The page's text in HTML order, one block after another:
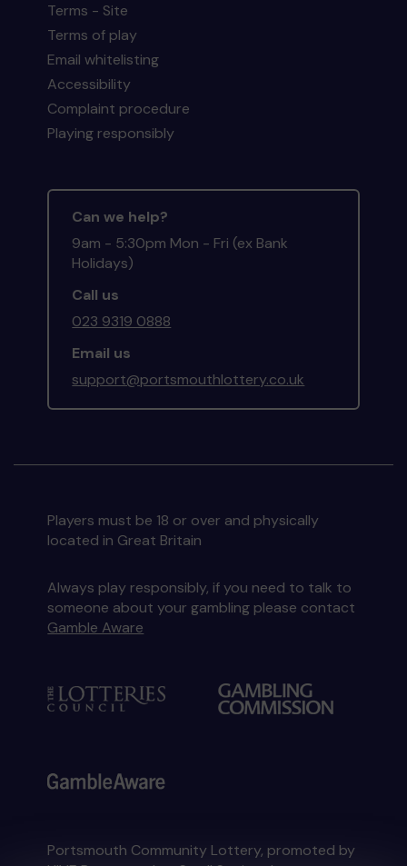
Terms - Site
Terms of play
Email whitelisting
Accessibility
Complaint procedure
Playing responsibly
Can we help?
9am - 5:30pm Mon - Fri (ex Bank
Holidays)
Call us
023 9319 0888
Email us
support@portsmouthlottery.co.uk
Players must be 18 or over and physically
located in Great Britain
Always play responsibly, if you need to talk to
someone about your gambling please contact
Gamble Aware
Portsmouth Community Lottery, promoted by